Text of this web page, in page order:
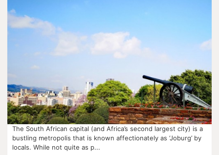
The South African capital (and Africa’s second largest city) is a
bustling metropolis that is known affectionately as ‘Joburg’ by
locals. While not quite as p...